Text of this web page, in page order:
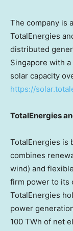
The company is
TotalEnergies
distributed
Singapore with
solar capacity
https://
TotalEnergies
TotalEnergies is
combines
wind) and
firm power to its
TotalEnergies
power
100 TWh of net